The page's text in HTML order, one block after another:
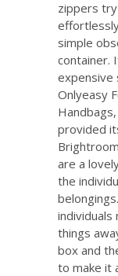
zippers
simple
container.
expensive
Onlyeasy
provided
are a
the
individuals
things
box and
to make it